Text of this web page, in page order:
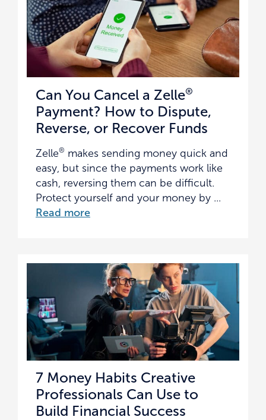
Can You Cancel a Zelle®
Payment? How to Dispute,
Reverse, or Recover Funds
Zelle® makes sending money quick and
easy, but since the payments work like
cash, reversing them can be difficult.
Protect yourself and your money by ...
Read more
7 Money Habits Creative
Professionals Can Use to
Build Financial Success